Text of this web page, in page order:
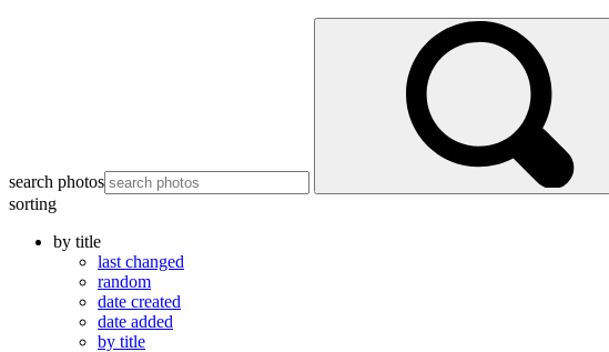
search photos
sorting
by title
last changed
random
date created
date added
by title